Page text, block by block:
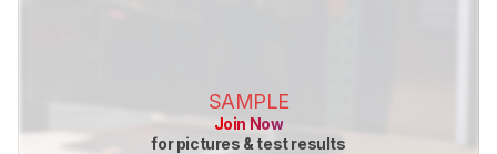
SAMPLE
Join Now
for pictures & test results